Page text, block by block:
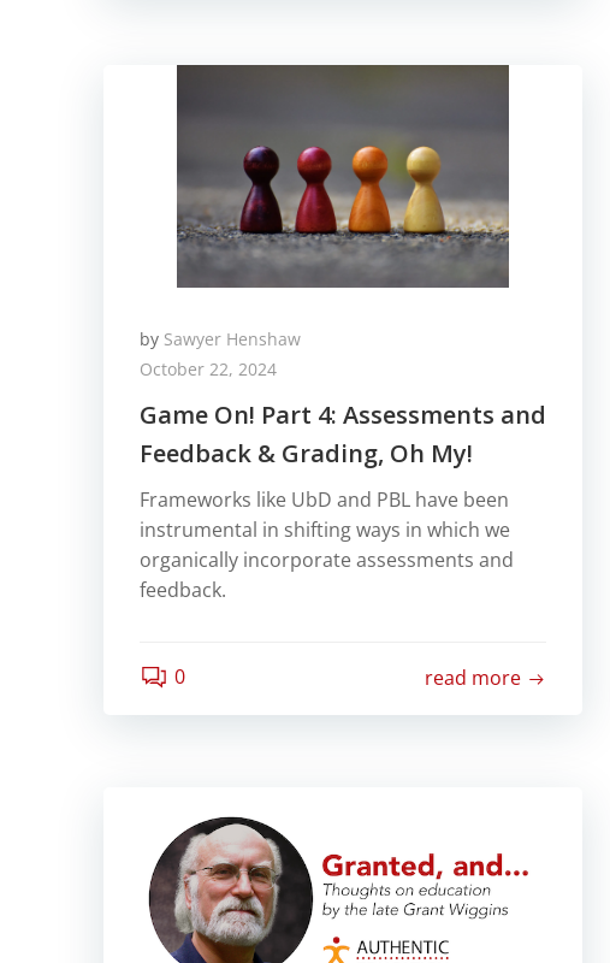
by Sawyer Henshaw
October 22, 2024
Game On! Part 4: Assessments and
Feedback & Grading, Oh My!
Frameworks like UbD and PBL have been
instrumental in shifting ways in which we
organically incorporate assessments and
feedback.
0 read more